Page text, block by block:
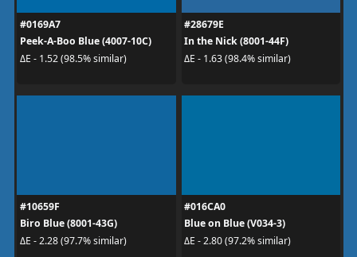
#0169A7
Peek-A-Boo Blue (4007-10C)
ΔE - 1.52 (98.5% similar)
#28679E
In the Nick (8001-44F)
ΔE - 1.63 (98.4% similar)
#10659F
Biro Blue (8001-43G)
ΔE - 2.28 (97.7% similar)
#016CA0
Blue on Blue (V034-3)
ΔE - 2.80 (97.2% similar)